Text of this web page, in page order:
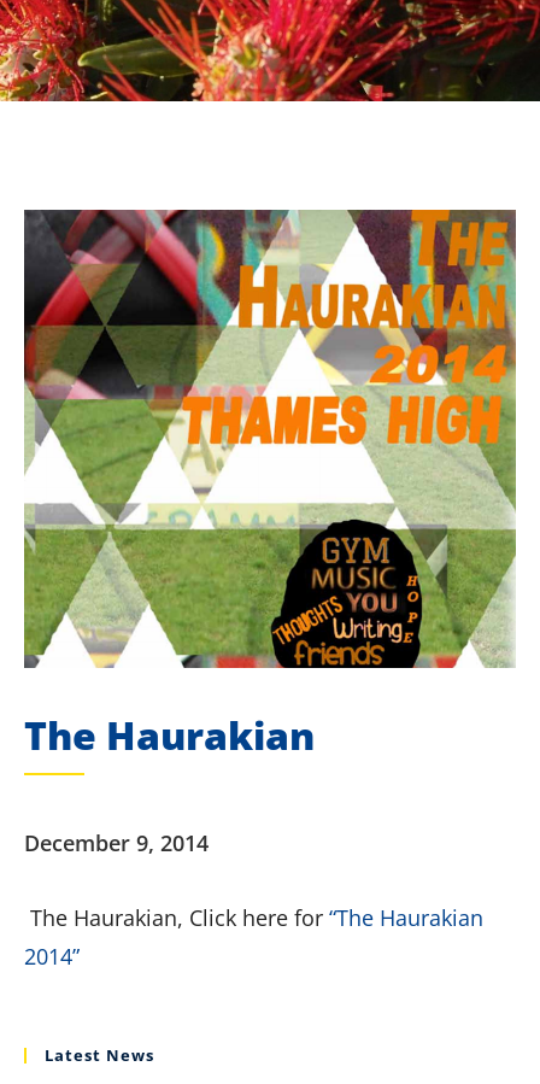
The Haurakian
December 9, 2014
The Haurakian, Click here for “The Haurakian
2014”
Latest News